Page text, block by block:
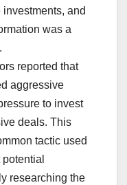
and
was a
reported that
aggressive
to invest
deals. This
tactic used
researching the